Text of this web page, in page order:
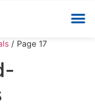
/ Page 17